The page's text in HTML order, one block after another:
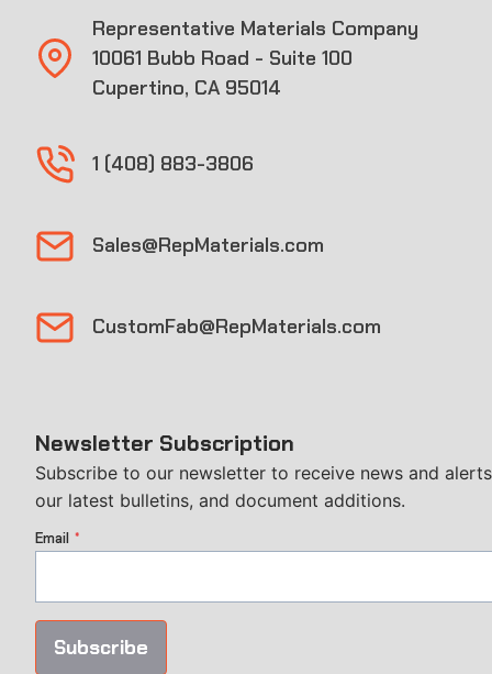
Representative Materials Company
10061 Bubb Road - Suite 100
Cupertino, CA 95014
1 (408) 883-3806
Sales@RepMaterials.com
CustomFab@RepMaterials.com
Newsletter Subscription
Subscribe to our newsletter to receive news and
our latest bulletins, and document additions.
Email *
Subscribe